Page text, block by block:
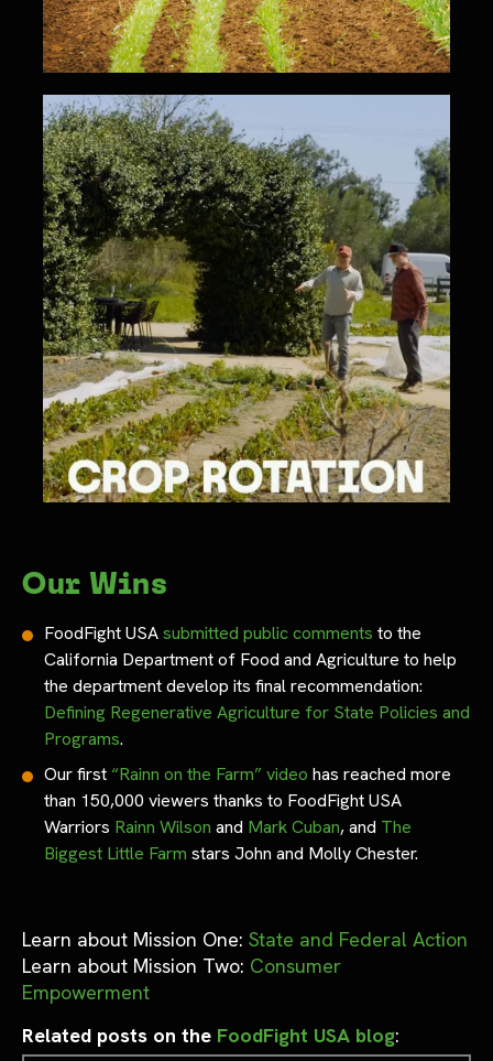
Our Wins
FoodFight USAsubmitted public comments to the
California Department of Food and Agriculture to help
the department develop its final recommendation:
Defining Regenerative Agriculture for State Policies and
Programs.
Our first“Rainn on the Farm” video has reached more
than 150,000 viewers thanks to FoodFight USA
Warriors Rainn Wilson and Mark Cuban, and The
Biggest Little Farm stars John and Molly Chester.
Learn about Mission One: State and Federal Action
Learn about Mission Two: Consumer
Empowerment
Related posts on the FoodFight USA blog: